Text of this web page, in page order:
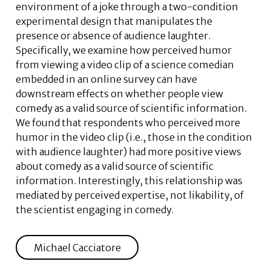
environment of a joke through a two-condition
experimental design that manipulates the
presence or absence of audience laughter.
Specifically, we examine how perceived humor
from viewing a video clip of a science comedian
embedded in an online survey can have
downstream effects on whether people view
comedy as a valid source of scientific information.
We found that respondents who perceived more
humor in the video clip (i.e., those in the condition
with audience laughter) had more positive views
about comedy as a valid source of scientific
information. Interestingly, this relationship was
mediated by perceived expertise, not likability, of
the scientist engaging in comedy.
Michael Cacciatore